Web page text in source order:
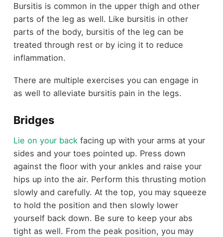
Bursitis is common in the upper thigh and other
parts of the leg as well. Like bursitis in other
parts of the body, bursitis of the leg can be
treated through rest or by icing it to reduce
inflammation.
There are multiple exercises you can engage in
as well to alleviate bursitis pain in the legs.
Bridges
Lie on your back facing up with your arms at your
sides and your toes pointed up. Press down
against the floor with your ankles and raise your
hips up into the air. Perform this thrusting motion
slowly and carefully. At the top, you may squeeze
to hold the position and then slowly lower
yourself back down. Be sure to keep your abs
tight as well. From the peak position, you may